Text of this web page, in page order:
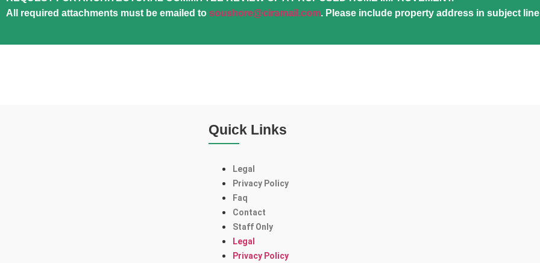
All required attachments must be emailed to soushore@ciramail.com. Please include property address in subject
Quick Links
Legal
Privacy Policy
Faq
Contact
Staff Only
Legal
Privacy Policy